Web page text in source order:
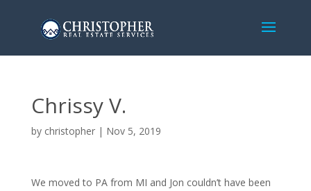
Chrissy V.
by christopher| Nov 5, 2019
We moved to PA from MI and Jon couldn’t have been